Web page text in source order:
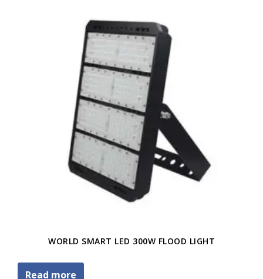
WORLD SMART LED 300W FLOOD LIGHT
Read more